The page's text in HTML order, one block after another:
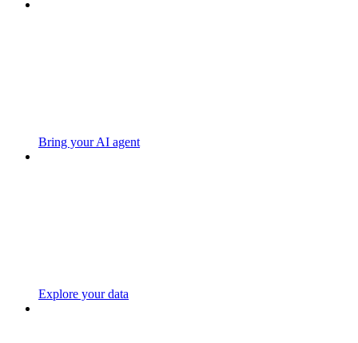
Bring your AI agent
Explore your data